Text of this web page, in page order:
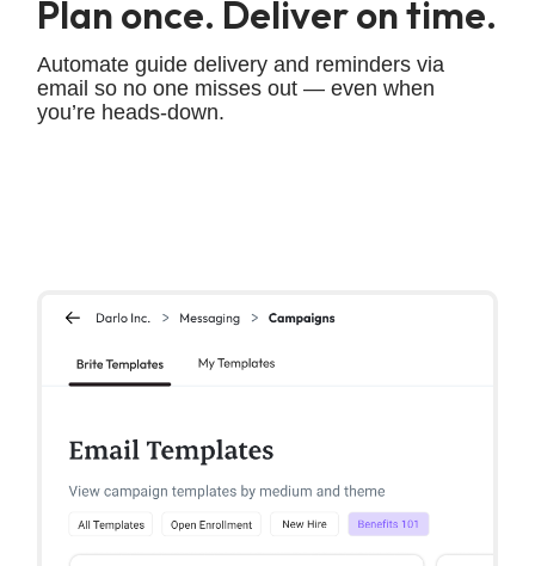
Plan once. Deliver on time.
Automate guide delivery and reminders via
email so no one misses out — even when
you’re heads-down.